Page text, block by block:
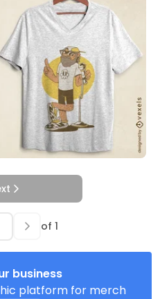
of 1
business
platform for merch